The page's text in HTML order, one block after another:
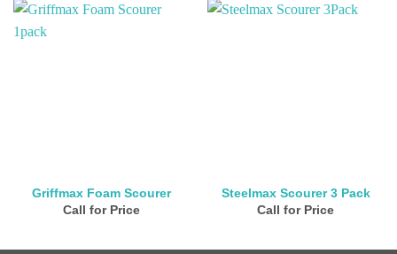
Griffmax Foam Scourer
Call for Price
Steelmax Scourer 3 Pack
Call for Price